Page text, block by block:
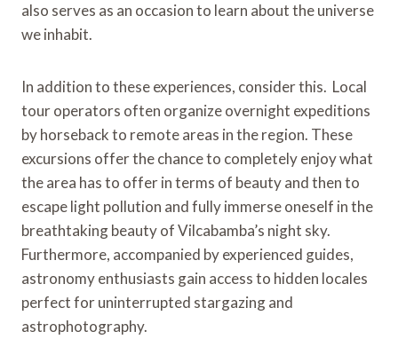
also serves as an occasion to learn about the universe
we inhabit.
In addition to these experiences, consider this. Local
tour operators often organize overnight expeditions
by horseback to remote areas in the region. These
excursions offer the chance to completely enjoy what
the area has to offer in terms of beauty and then to
escape light pollution and fully immerse oneself in the
breathtaking beauty of Vilcabamba’s night sky.
Furthermore, accompanied by experienced guides,
astronomy enthusiasts gain access to hidden locales
perfect for uninterrupted stargazing and
astrophotography.